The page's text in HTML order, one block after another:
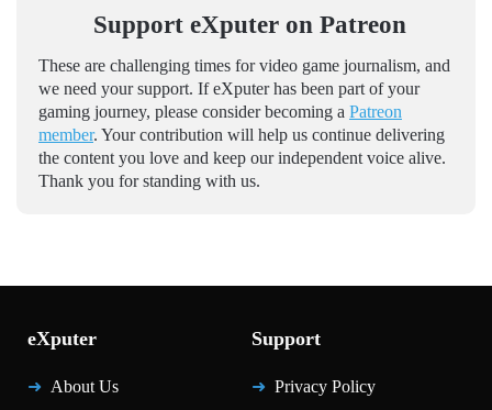
Support eXputer on Patreon
These are challenging times for video game journalism, and
we need your support. If eXputer has been part of your
gaming journey, please consider becoming a Patreon
member. Your contribution will help us continue delivering
the content you love and keep our independent voice alive.
Thank you for standing with us.
eXputer
About Us
Support
Privacy Policy